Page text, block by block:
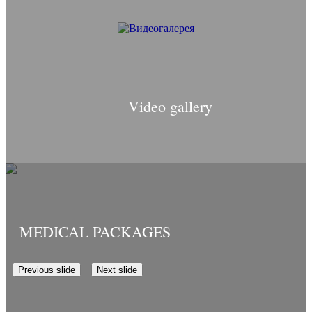
Video gallery
MEDICAL PACKAGES
Previous slide Next slide